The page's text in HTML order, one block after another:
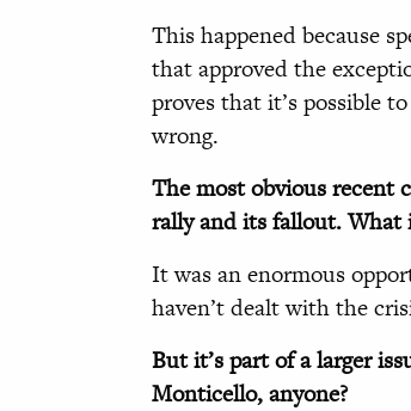
This happened because
that approved the
proves that it’s possible
wrong.
The most obvious recent
rally and its fallout. What
It was an enormous
haven’t dealt with the
But it’s part of a larger
Monticello, anyone?